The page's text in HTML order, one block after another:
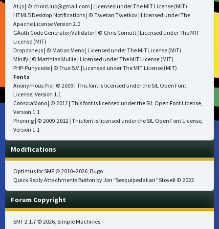
At.js| © chord.luo@gmail.com | Licensed underThe MIT License (MIT)
HTML5 Desktop Notifications| © Tsvetan Tsvetkov | Licensed underThe
Apache License Version 2.0
GAuth Code Generator/Validator| © Chris Cornutt | Licensed underThe MIT
License (MIT)
Dropzone.js| © Matias Meno | Licensed underThe MIT License (MIT)
Minify| © Matthias Mullie | Licensed underThe MIT License (MIT)
PHP-Punycode| © True B.V. | Licensed underThe MIT License (MIT)
Fonts
Anonymous Pro| © 2009 | This font is licensed under the SIL Open Font
License, Version 1.1
ConsolaMono| © 2012 | This font is licensed under the SIL Open Font License,
Version 1.1
Phennig| © 2009-2012 | This font is licensed under the SIL Open Font License,
Version 1.1
Modifications
Optimus for SMF © 2010–2026, Bugo
Quick Reply Attachments Button by Jon "Sesquipedalian" Stovell © 2022
Forum Copyright
SMF 2.1.7 © 2026, Simple Machines